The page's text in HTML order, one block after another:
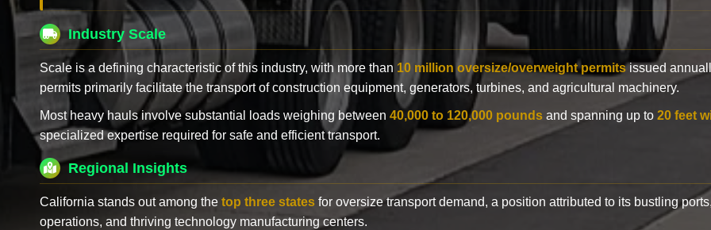
Industry Scale
Scale is a defining characteristic of this industry, with more than 10 million oversize/overweight permitsissued
permits primarily facilitate the transport of construction equipment, generators, turbines, and agricultural machinery.
Most heavy hauls involve substantial loads weighing between 40,000 to 120,000 pounds and spanning up to 20 feet
specialized expertise required for safe and efficient transport.
Regional Insights
California stands out among the top three states for oversize transport demand, a position attributed to its bustling
operations, and thriving technology manufacturing centers.